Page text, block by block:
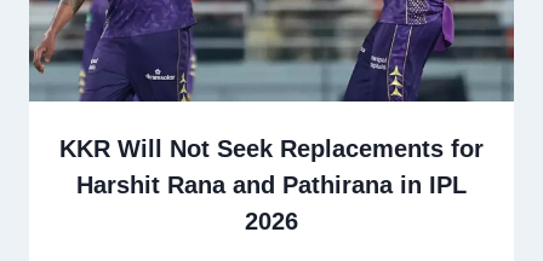
KKR Will Not Seek Replacements for
Harshit Rana and Pathirana in IPL
2026